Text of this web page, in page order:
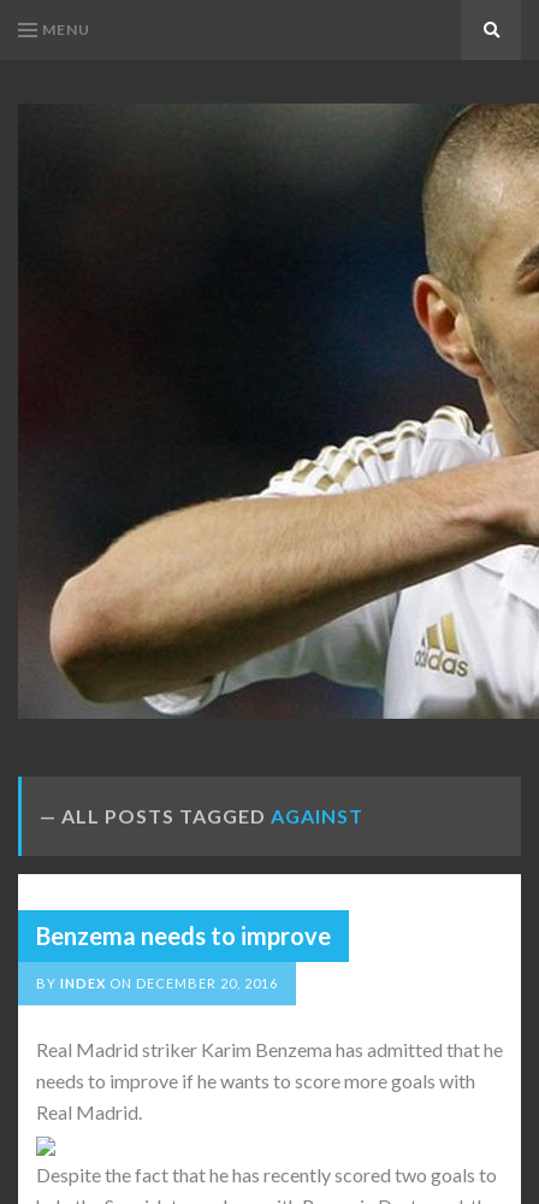
MENU
ALL POSTS TAGGED AGAINST
Benzema needs to improve
BY INDEX ON DECEMBER 20, 2016
Real Madrid striker Karim Benzema has admitted that he
needs to improve if he wants to score more goals with
Real Madrid.
Despite the fact that he has recently scored two goals to